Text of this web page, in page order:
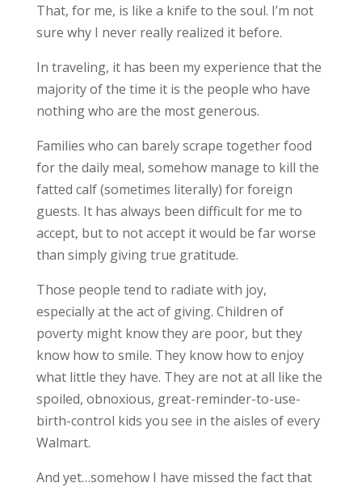
That, for me, is like a knife to the soul. I’m not
sure why I never really realized it before.
In traveling, it has been my experience that the
majority of the time it is the people who have
nothing who are the most generous.
Families who can barely scrape together food
for the daily meal, somehow manage to kill the
fatted calf (sometimes literally) for foreign
guests. It has always been difficult for me to
accept, but to not accept it would be far worse
than simply giving true gratitude.
Those people tend to radiate with joy,
especially at the act of giving. Children of
poverty might know they are poor, but they
know how to smile. They know how to enjoy
what little they have. They are not at all like the
spoiled, obnoxious, great-reminder-to-use-
birth-control kids you see in the aisles of every
Walmart.
And yet…somehow I have missed the fact that